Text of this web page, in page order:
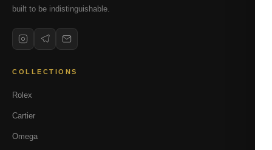
built to be indistinguishable.
COLLECTIONS
Rolex
Cartier
Omega